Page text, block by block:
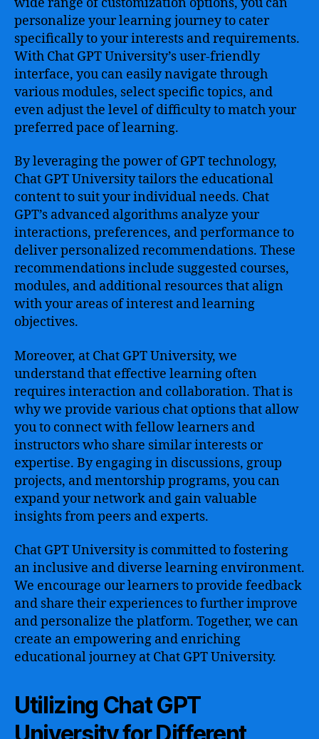
personalize your learning journey to cater
specifically to your interests and requirements.
With Chat GPT University’s user-friendly
interface, you can easily navigate through
various modules, select specific topics, and
even adjust the level of difficulty to match your
preferred pace of learning.
By leveraging the power of GPT technology,
Chat GPT University tailors the educational
content to suit your individual needs. Chat
GPT’s advanced algorithms analyze your
interactions, preferences, and performance to
deliver personalized recommendations. These
recommendations include suggested courses,
modules, and additional resources that align
with your areas of interest and learning
objectives.
Moreover, at Chat GPT University, we
understand that effective learning often
requires interaction and collaboration. That is
why we provide various chat options that allow
you to connect with fellow learners and
instructors who share similar interests or
expertise. By engaging in discussions, group
projects, and mentorship programs, you can
expand your network and gain valuable
insights from peers and experts.
Chat GPT University is committed to fostering
an inclusive and diverse learning environment.
We encourage our learners to provide feedback
and share their experiences to further improve
and personalize the platform. Together, we can
create an empowering and enriching
educational journey at Chat GPT University.
Utilizing Chat GPT